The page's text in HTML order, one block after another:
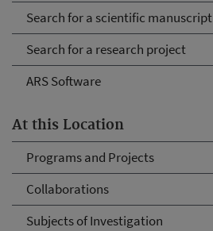
Search for a scientific manuscript
Search for a research project
ARS Software
At this Location
Programs and Projects
Collaborations
Subjects of Investigation